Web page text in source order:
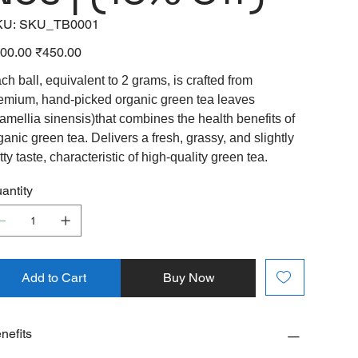
SKU
SKU_TB0001
SKU_TB0001
Sale
price
₹450.00
ball, equivalent to 2 grams, is crafted from
hand-picked organic green tea leaves
sinensis)that combines the health benefits of
green tea. Delivers a fresh, grassy, and slightly
taste, characteristic of high-quality green tea.
Add to Cart Buy Now